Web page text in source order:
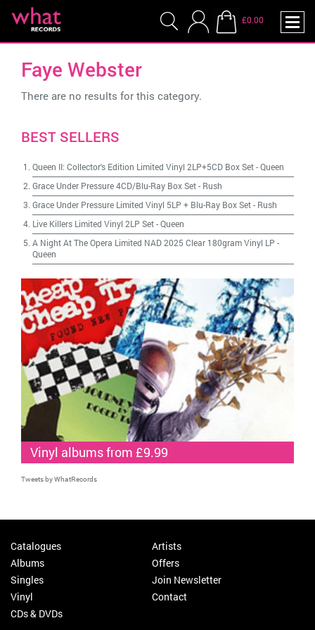
£0.00
Faye Webster
There are no results for this category.
BEST SELLERS
Queen II: Collector's Edition Limited Vinyl 2LP+5CD Box Set-Queen
Grace Under Pressure 4CD/Blu-Ray Box Set- Rush
Grace Under Pressure Limited Vinyl 5LP + Blu-Ray Box Set- Rush
Live Killers Limited Vinyl 2LP Set-Queen
A Night At The Opera Limited NAD 2025 Clear 180gram Vinyl LP -
Queen
Vinyl albums from £9.99
Tweets by WhatRecords
Catalogues
Albums
Singles
Vinyl
CDs & DVDs
Artists
Offers
Join Newsletter
Contact